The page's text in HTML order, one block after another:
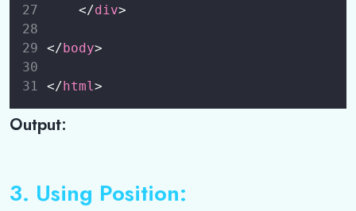
CSS 3D Transforms
CSS Transition
CSS Animation
Math Functions and Masking
    </
div>
</ body>
</ html>
Output:
3. Using Position: